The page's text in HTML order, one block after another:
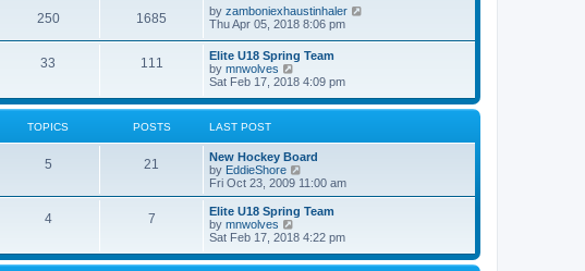
s
t
a
t
e
s
t
p
o
s
w
t
e
l
t
e
s
o
s
250 1685 by zamboniexhaustinhaler
l
a
e
Thu Apr 05, 2018 8:06 pm
33 111
Elite U18 Spring Team
by mnwolves
i
w
e
l
a
t
e
s
p
s
Sat Feb 17, 2018 4:09 pm
TOPICS POSTS LAST POST
5 21
New Hockey Board
by EddieShore
i
e
w
h
l
Fri Oct 23, 2009 11:00 am
4 7
Elite U18 Spring Team
by mnwolves
i
w
Sat Feb 17, 2018 4:22 pm